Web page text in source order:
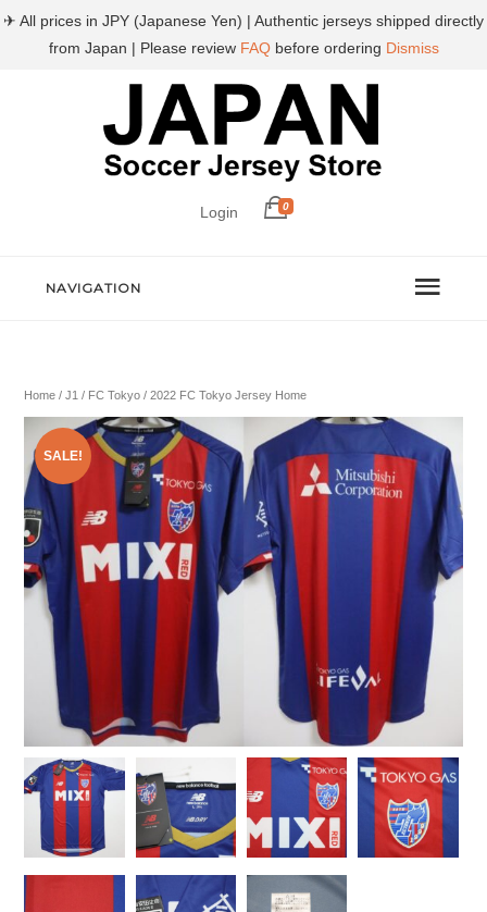
Login 0
NAVIGATION
Home /J1 / FC Tokyo / 2022 FC Tokyo Jersey Home
SALE!
✈ All prices in JPY (Japanese Yen) | Authentic jerseys shipped directly
from Japan | Please review FAQbefore ordering Dismiss